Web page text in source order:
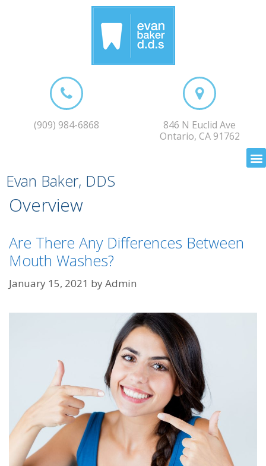
(909) 984-6868
846 N Euclid Ave
Ontario, CA 91762
Evan Baker, DDS
Overview
Are There Any Differences Between
Mouth Washes?
January 15, 2021 byAdmin